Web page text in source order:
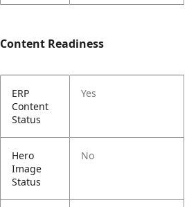
Content Readiness
ERP
Content
Status
Yes
Hero
Image
Status
No